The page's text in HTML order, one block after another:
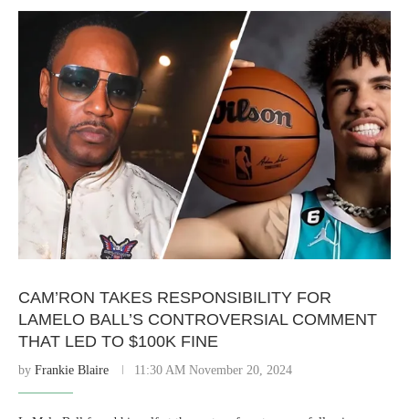
CAM’RON TAKES RESPONSIBILITY FOR
LAMELO BALL’S CONTROVERSIAL COMMENT
THAT LED TO $100K FINE
by Frankie Blaire 11:30 AM November 20, 2024